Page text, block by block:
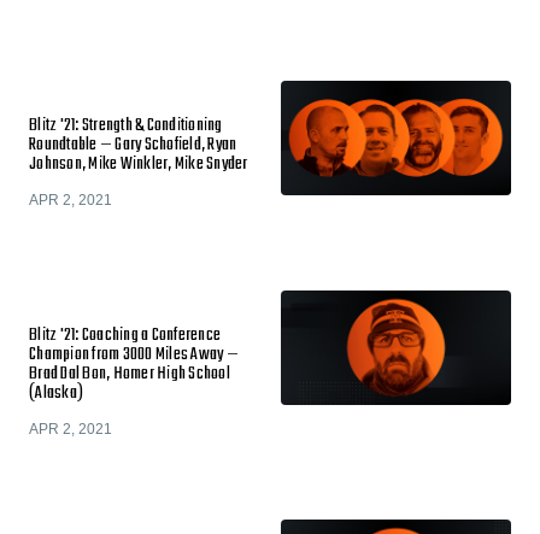
Blitz '21: Strength & Conditioning
Roundtable — Gary Schofield, Ryan
Johnson, Mike Winkler, Mike Snyder
APR 2, 2021
Blitz '21: Coaching a Conference
Champion from 3000 Miles Away —
Brad Dal Bon, Homer High School
(Alaska)
APR 2, 2021